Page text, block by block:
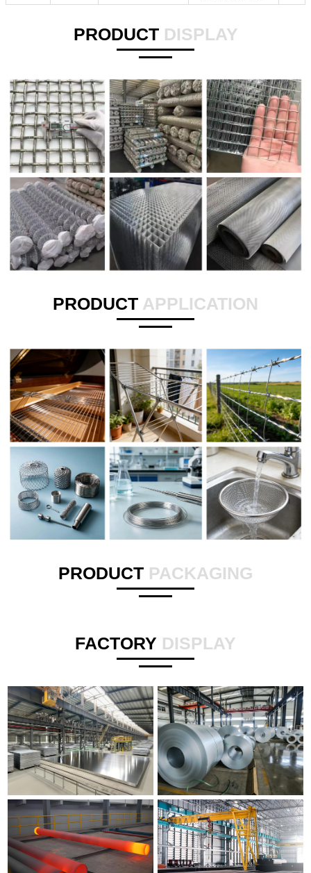
PRODUCT DISPLAY
PRODUCT APPLICATION
PRODUCT PACKAGING
FACTORY DISPLAY